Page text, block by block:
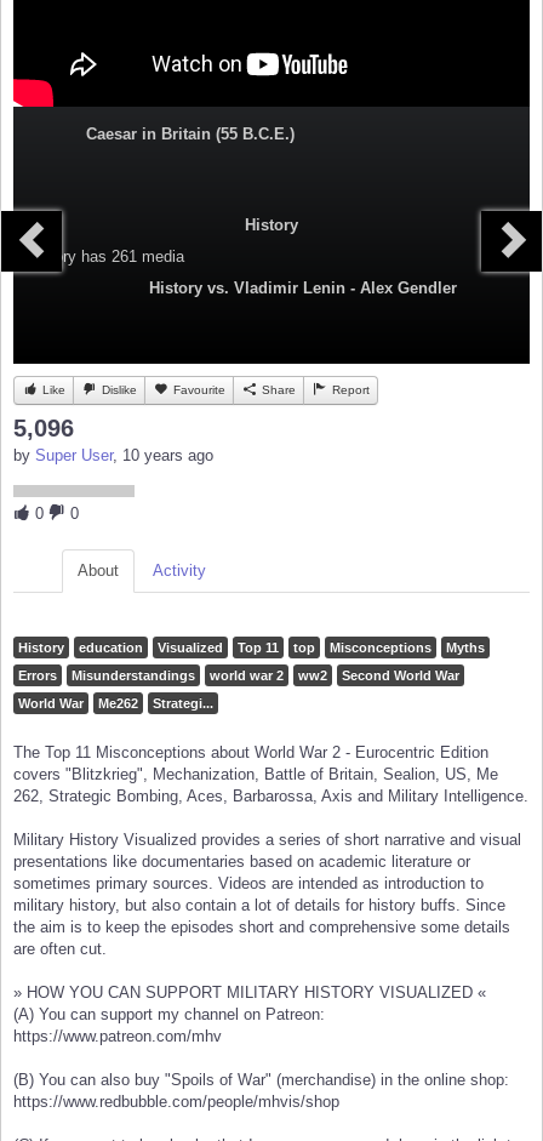
Caesar in Britain (55 B.C.E.)
History
Category has 261 media
History vs. Vladimir Lenin - Alex Gendler
Like Dislike Favourite Share Report
5,096
by Super User, 10 years ago
0 0
About Activity
History education Visualized Top 11 top Misconceptions
Myths
Errors
Misunderstandings world war 2 ww2
Second World War
World War
Me262 Strategi...
The Top 11 Misconceptions about World War 2 - Eurocentric Edition
covers "Blitzkrieg", Mechanization, Battle of Britain, Sealion, US, Me
262, Strategic Bombing, Aces, Barbarossa, Axis and Military Intelligence.
Military History Visualized provides a series of short narrative and visual
presentations like documentaries based on academic literature or
sometimes primary sources. Videos are intended as introduction to
military history, but also contain a lot of details for history buffs. Since
the aim is to keep the episodes short and comprehensive some details
are often cut.
» HOW YOU CAN SUPPORT MILITARY HISTORY VISUALIZED «
(A) You can support my channel on Patreon:
https://www.patreon.com/mhv
(B) You can also buy "Spoils of War" (merchandise) in the online shop:
https://www.redbubble.com/people/mhvis/shop